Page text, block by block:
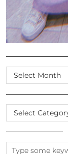
SCROLL
THE
ARCHIVES
CATEGORIES